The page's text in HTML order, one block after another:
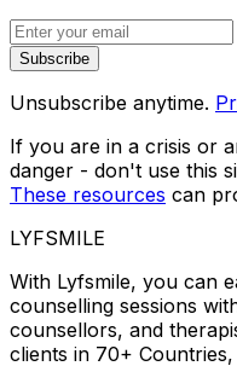
Subscribe
Unsubscribe anytime.
If you are in a crisis or
danger - don't use this
These resources can
LYFSMILE
With Lyfsmile, you can
counselling sessions
counsellors, and
clients in 70+